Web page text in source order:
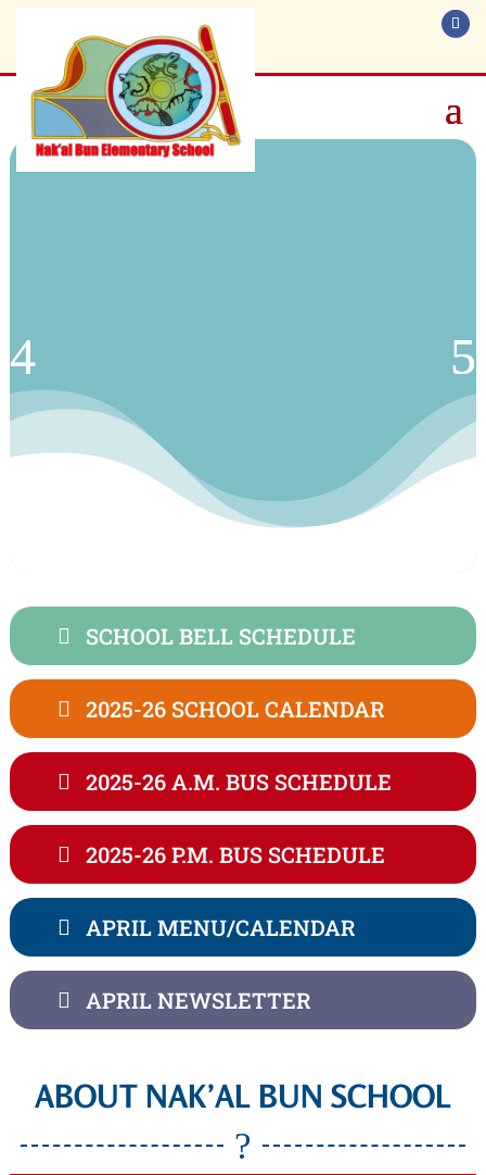
SCHOOL BELL SCHEDULE
2025-26 SCHOOL CALENDAR
2025-26 A.M. BUS SCHEDULE
2025-26 P.M. BUS SCHEDULE
APRIL MENU/CALENDAR
APRIL NEWSLETTER
ABOUT NAK’AL BUN SCHOOL
?